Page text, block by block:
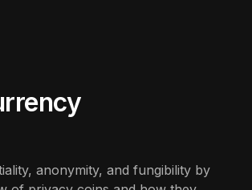
anonymity, and fungibility by